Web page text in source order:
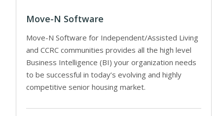
Move-N Software
Move-N Software for Independent/Assisted Living
and CCRC communities provides all the high level
Business Intelligence (BI) your organization needs
to be successful in today’s evolving and highly
competitive senior housing market.